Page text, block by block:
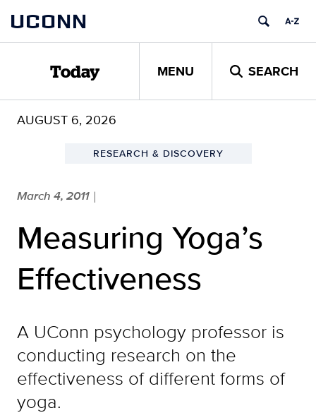
content
UCONN
Today MENU SEARCH
AUGUST 6, 2026
RESEARCH & DISCOVERY
March 4, 2011 |
Measuring Yoga’s
Effectiveness
A UConn psychology professor is
conducting research on the
effectiveness of different forms of
yoga.